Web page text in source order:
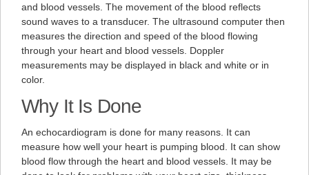
and blood vessels. The movement of the blood reflects
sound waves to a transducer. The ultrasound computer then
measures the direction and speed of the blood flowing
through your heart and blood vessels. Doppler
measurements may be displayed in black and white or in
color.
Why It Is Done
An echocardiogram is done for many reasons. It can
measure how well your heart is pumping blood. It can show
blood flow through the heart and blood vessels. It may be